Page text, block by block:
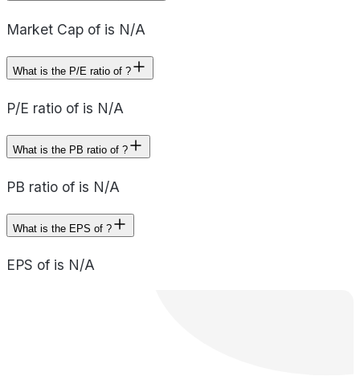
Market Cap of is N/A
What is the P/E ratio of ?
P/E ratio of is N/A
What is the PB ratio of ?
PB ratio of is N/A
What is the EPS of ?
EPS of is N/A